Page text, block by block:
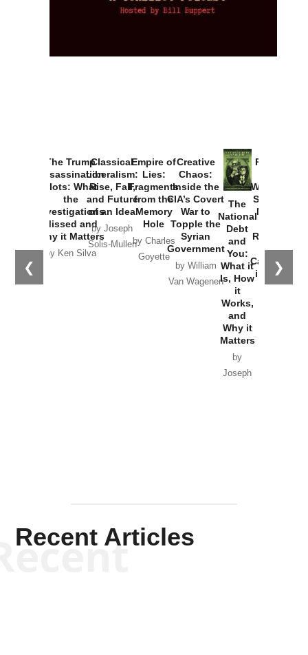
❮ ❯
The Trump
Assassination
Plots: What
the
Investigations
Missed and
Why it Matters
by Ken Silva
Classical
Liberalism:
Rise, Fall,
and Future
of an Idea
by Joseph
Solis-Mullen
Empire of
Lies:
Fragments
from the
Memory
Hole
by Charles
Goyette
Creative
Chaos:
Inside the
CIA’s Covert
War to
Topple the
Syrian
Government
by William
Van Wagenen
The
National
Debt
and
You:
What it
Is, How
it
Works,
and
Why it
Matters
by
Joseph
Provoked:
Washington
Started the
New Cold
Russia and
the
Catastrophe
in Ukraine
Recent Articles